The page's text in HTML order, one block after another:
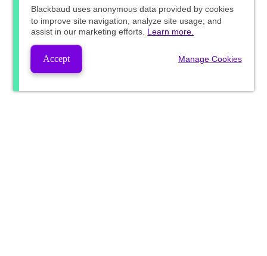
Blackbaud uses anonymous data provided by cookies
to improve site navigation, analyze site usage, and
assist in our marketing efforts. Learn more.
Accept Manage Cookies